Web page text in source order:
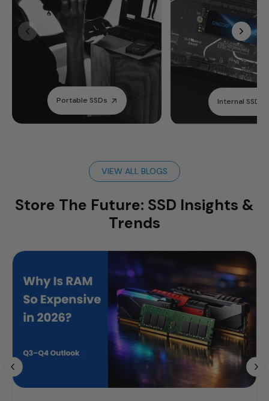
Portable SSDs Internal SSDs
VIEW ALL BLOGS
Store The Future: SSD Insights &
Trends